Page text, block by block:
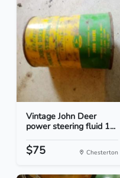
Vintage John Deer
power steering fluid 1...
$75 Chesterton